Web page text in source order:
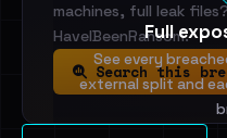
Full
See every
external split and
machines, full leak
HaveIBeenRansom.
Search this